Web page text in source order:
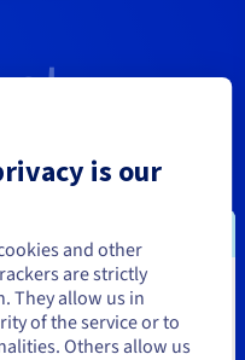
launch your
in United
is our
and other
are strictly
They allow us in
of the service or to
Others allow us